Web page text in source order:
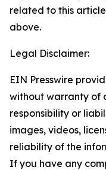
related to this
above.
Legal Disclaimer:
EIN Presswire
without warranty of
responsibility or
images, videos,
reliability of the
If you have any